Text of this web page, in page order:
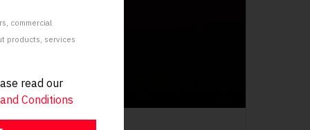
commercial
products, services
read our
Conditions